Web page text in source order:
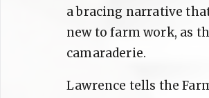
a bracing narrative
new to farm work, as
camaraderie.
Lawrence tells the